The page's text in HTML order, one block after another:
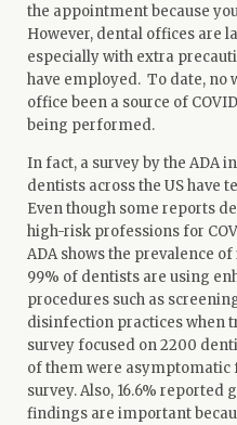
the appointment because
However, dental offices are
especially with extra
have employed. To date, no
office been a source of
being performed.
In fact, a survey by the ADA
dentists across the US have
Even though some reports
high-risk professions for
ADA shows the prevalence
99% of dentists are using
procedures such as
disinfection practices when
survey focused on 2200
of them were asymptomatic
survey. Also, 16.6% reported
findings are important